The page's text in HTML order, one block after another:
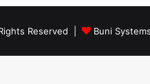
Reserved | Buni